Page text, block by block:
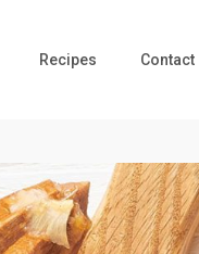
Recipes Contact